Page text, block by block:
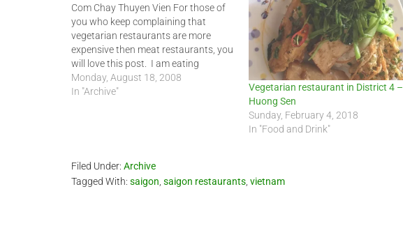
Com Chay Thuyen Vien For those of
you who keep complaining that
vegetarian restaurants are more
expensive then meat restaurants, you
will love this post. I am eating
vegetarian more often now and this is
one of the few places that my friend
Monday, August 18, 2008
In "Archive"
Vegetarian restaurant in District 4 –
Huong Sen
Sunday, February 4, 2018
In "Food and Drink"
Filed Under: Archive
Tagged With: saigon saigon restaurants vietnam